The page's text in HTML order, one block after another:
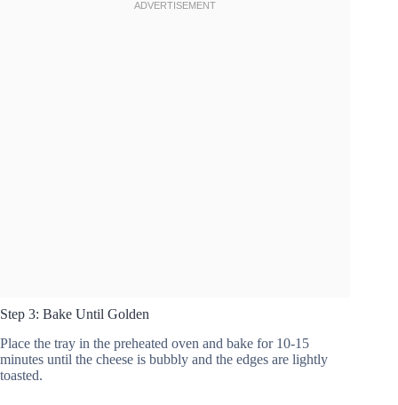
Step 3: Bake Until Golden
Place the tray in the preheated oven and bake for 10-15
minutes until the cheese is bubbly and the edges are lightly
toasted.